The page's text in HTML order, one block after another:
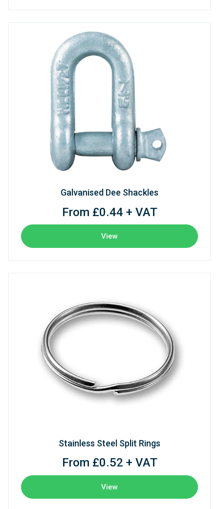
Galvanised Dee Shackles
From £0.44 + VAT
View
Stainless Steel Split Rings
From £0.52 + VAT
View